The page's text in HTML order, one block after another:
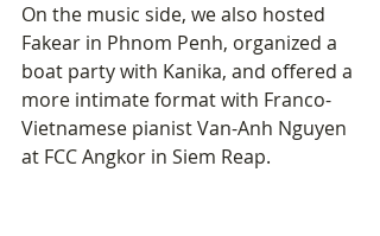
On the music side, we also hosted
Fakear in Phnom Penh, organized a
boat party with Kanika, and offered a
more intimate format with Franco-
Vietnamese pianist Van-Anh Nguyen
at FCC Angkor in Siem Reap.